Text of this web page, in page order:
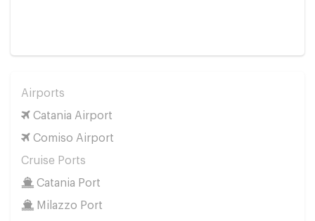
Airports
Catania Airport
Comiso Airport
Cruise Ports
Catania Port
Milazzo Port